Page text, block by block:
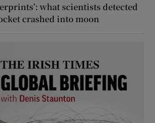
what scientists detected
crashed into moon